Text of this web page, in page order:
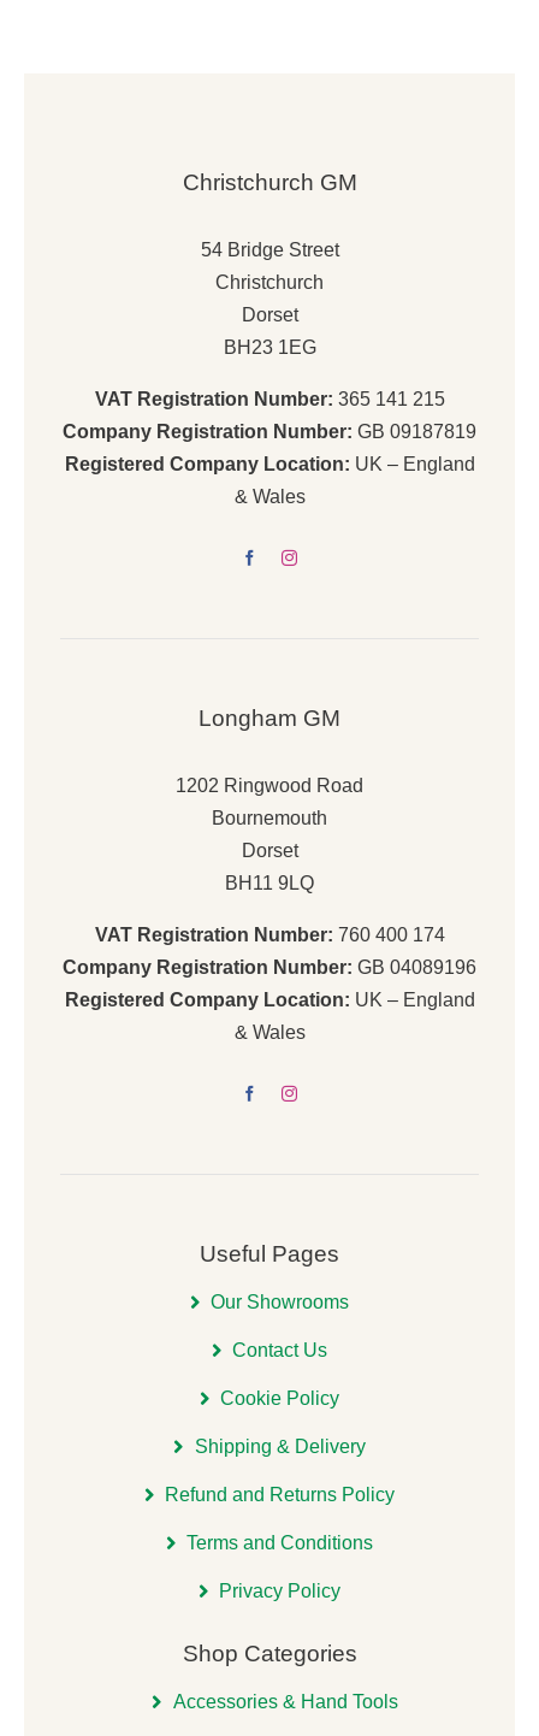
Christchurch GM
54 Bridge Street
Christchurch
Dorset
BH23 1EG
VAT Registration Number: 365 141 215
Company Registration Number: GB 09187819
Registered Company Location: UK – England
& Wales
Longham GM
1202 Ringwood Road
Bournemouth
Dorset
BH11 9LQ
VAT Registration Number: 760 400 174
Company Registration Number: GB 04089196
Registered Company Location: UK – England
& Wales
Useful Pages
Our Showrooms
Contact Us
Cookie Policy
Shipping & Delivery
Refund and Returns Policy
Terms and Conditions
Privacy Policy
Shop Categories
Accessories & Hand Tools